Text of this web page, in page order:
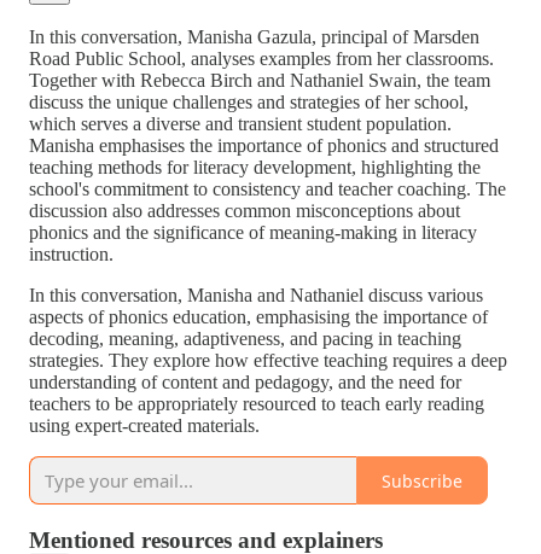
In this conversation, Manisha Gazula, principal of Marsden
Road Public School, analyses examples from her classrooms.
Together with Rebecca Birch and Nathaniel Swain, the team
discuss the unique challenges and strategies of her school,
which serves a diverse and transient student population.
Manisha emphasises the importance of phonics and structured
teaching methods for literacy development, highlighting the
school's commitment to consistency and teacher coaching. The
discussion also addresses common misconceptions about
phonics and the significance of meaning-making in literacy
instruction.
In this conversation, Manisha and Nathaniel discuss various
aspects of phonics education, emphasising the importance of
decoding, meaning, adaptiveness, and pacing in teaching
strategies. They explore how effective teaching requires a deep
understanding of content and pedagogy, and the need for
teachers to be appropriately resourced to teach early reading
using expert-created materials.
Subscribe
Mentioned resources and explainers